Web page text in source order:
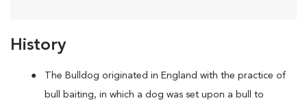
History
The Bulldog originated in England with the practice of
bull baiting, in which a dog was set upon a bull to